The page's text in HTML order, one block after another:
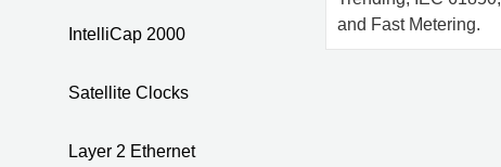
IntelliCap 2000
Satellite Clocks
Layer 2 Ethernet
and Fast Metering.